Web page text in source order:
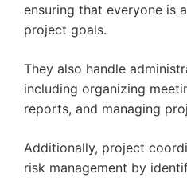
ensuring that everyone is
project goals.
They also handle
including organizing
reports, and managing
Additionally, project
risk management by